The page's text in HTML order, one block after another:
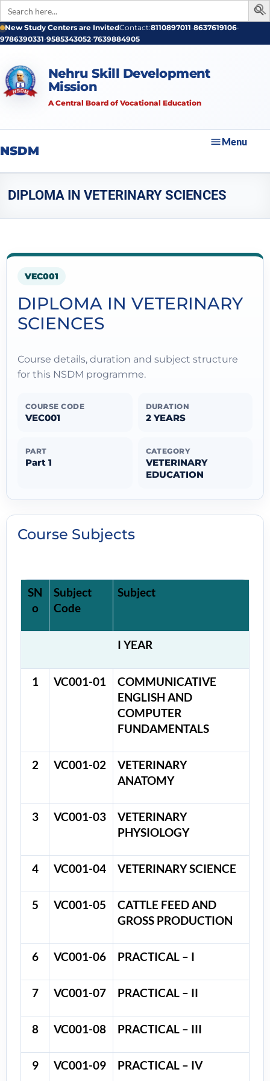
Search
for:
New Study Centers are InvitedContact:8110897011•8637619106•
9786390331•9585343052•7639884905
Nehru Skill Development
Mission
A Central Board of Vocational Education
NSDM
Menu
DIPLOMA IN VETERINARY SCIENCES
VEC001
DIPLOMA IN VETERINARY
SCIENCES
Course details, duration and subject structure
for this NSDM programme.
COURSE CODE
VEC001
DURATION
2 YEARS
PART
Part 1
CATEGORY
VETERINARY
EDUCATION
Course Subjects
SN
o
Subject
Code
Subject
I YEAR
1 VC001-01
COMMUNICATIVE
ENGLISH AND
COMPUTER
FUNDAMENTALS
2 VC001-02
VETERINARY
ANATOMY
3 VC001-03
VETERINARY
PHYSIOLOGY
4 VC001-04 VETERINARY SCIENCE
5 VC001-05
CATTLE FEED AND
GROSS PRODUCTION
6 VC001-06 PRACTICAL – I
7 VC001-07 PRACTICAL – II
8 VC001-08 PRACTICAL – III
9 VC001-09 PRACTICAL – IV